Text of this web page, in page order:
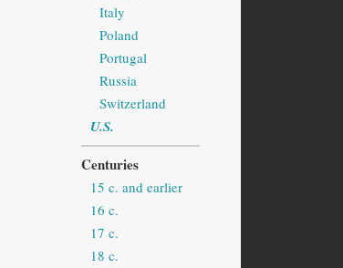
Italy
Poland
Portugal
Russia
Switzerland
U.S.
Centuries
15 c. and earlier
16 c.
17 c.
18 c.